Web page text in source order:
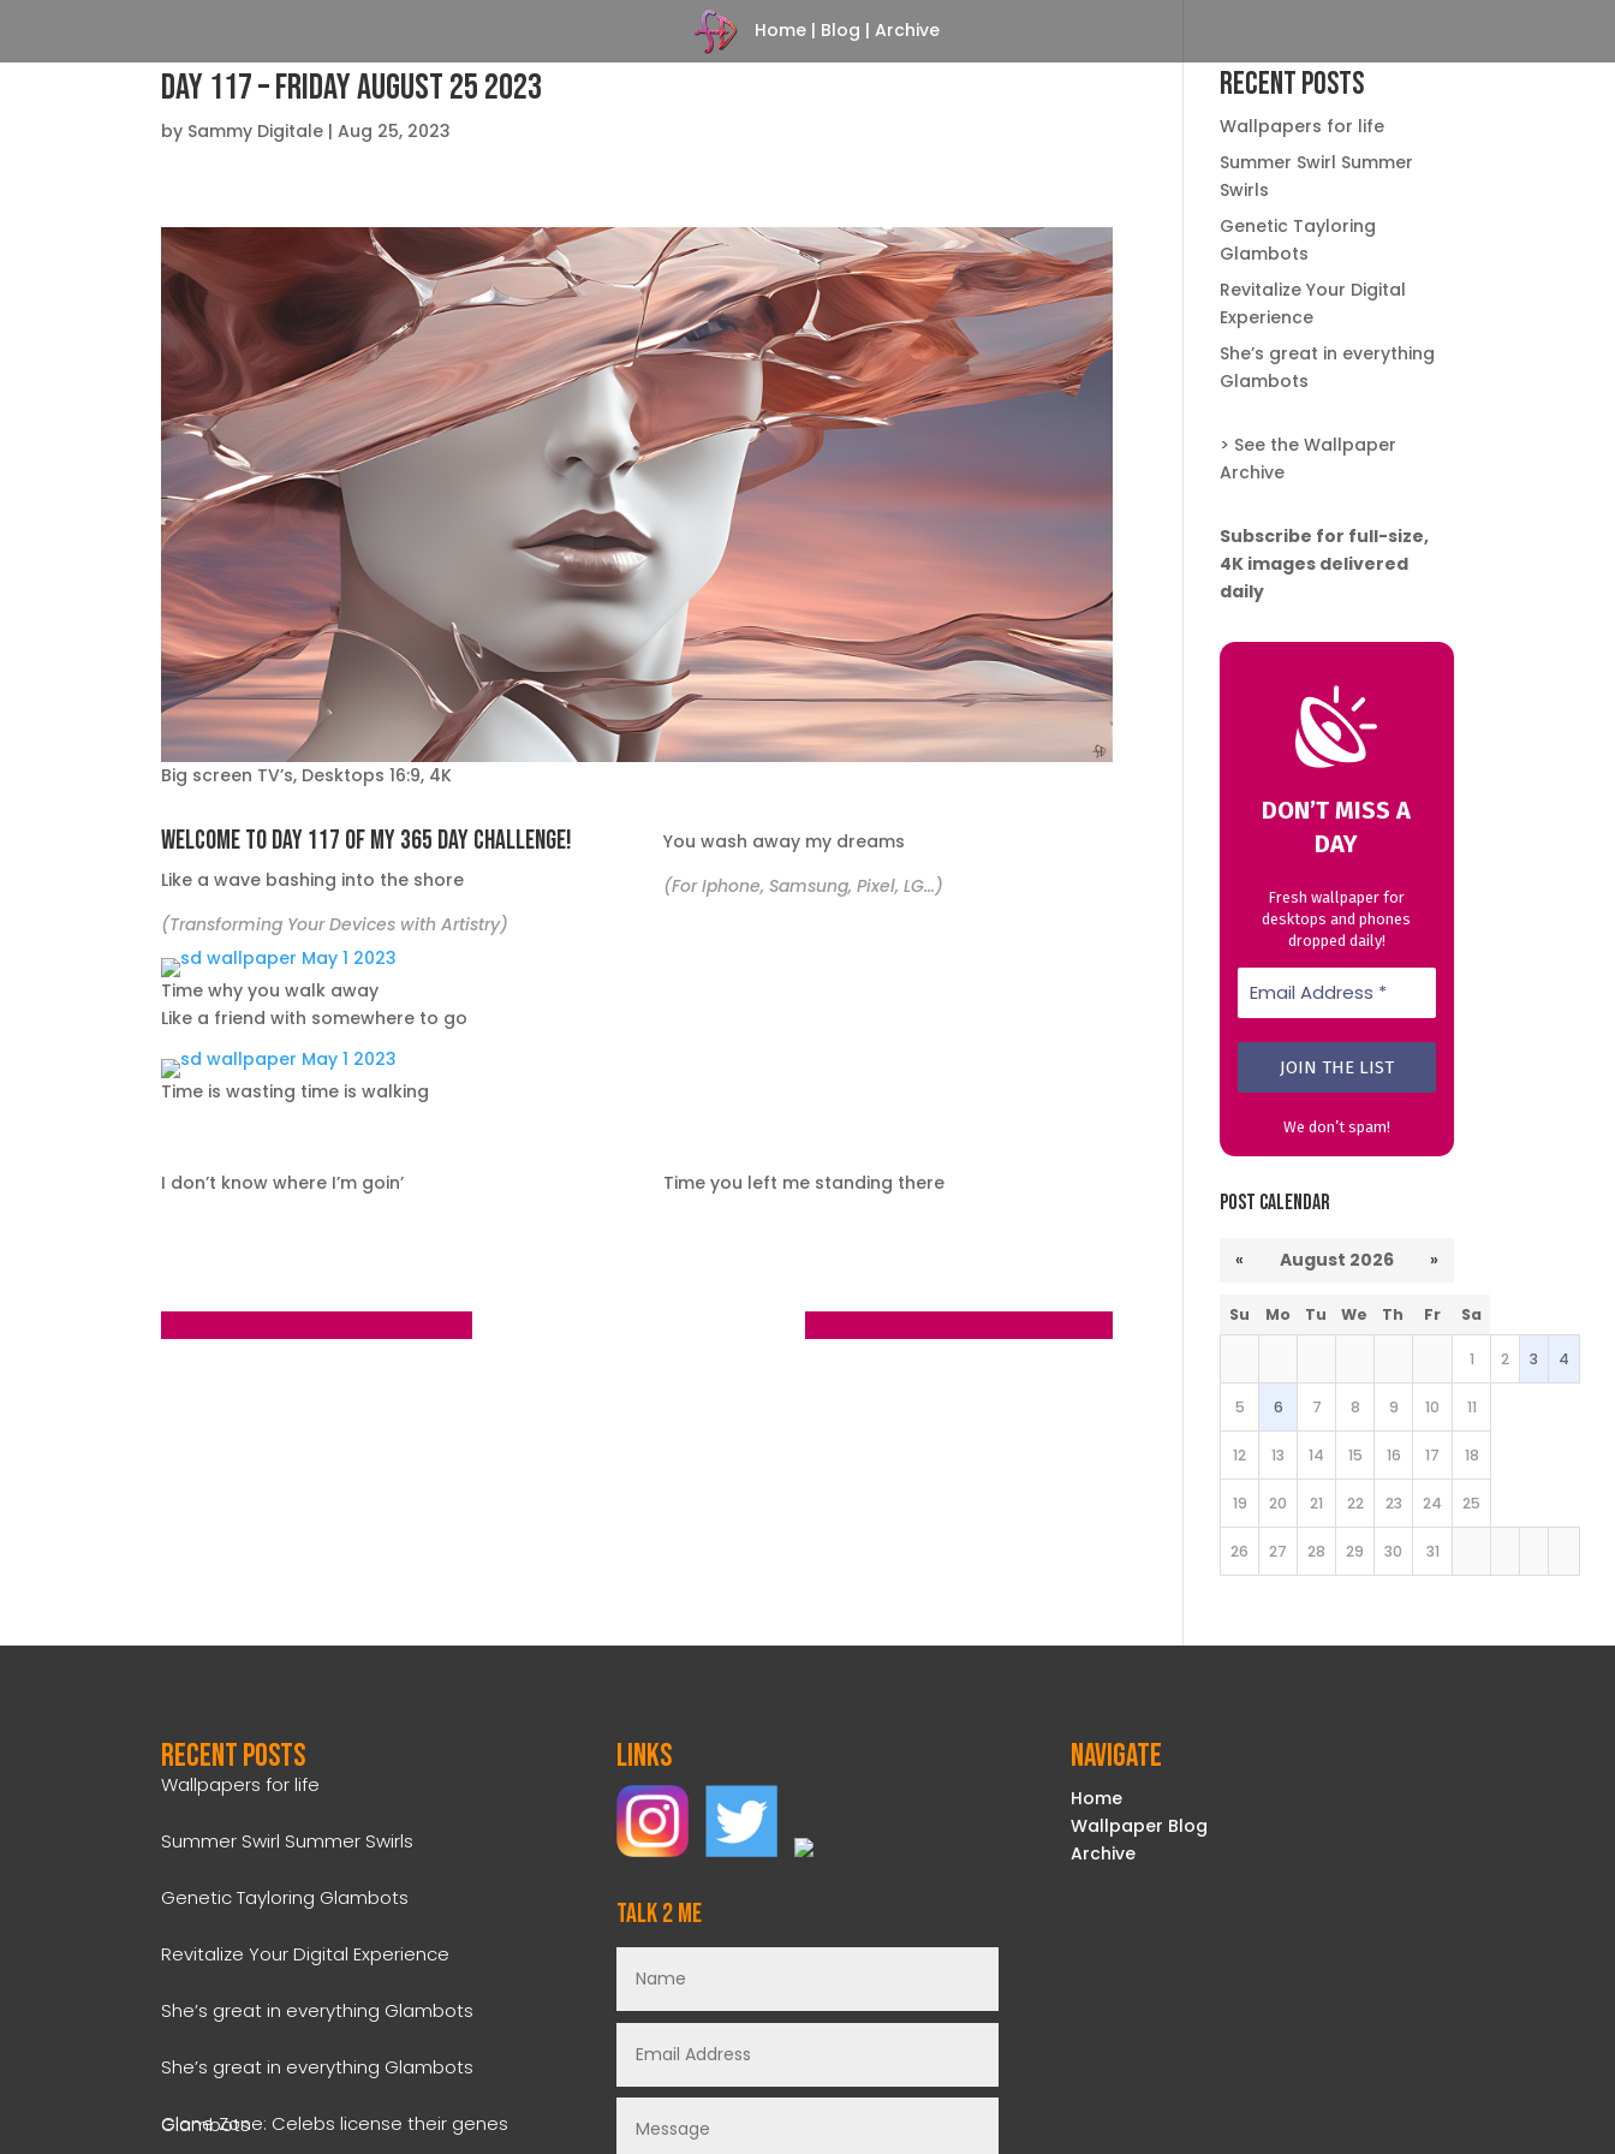
Home| Blog | Archive
Day 117 – Friday August 25 2023
by Sammy Digitale |Aug 25, 2023
Big screen TV’s, Desktops 16:9, 4K
Welcome to day 117 of my 365 day challenge!
Like a wave bashing into the shore
(Transforming Your Devices with Artistry)
You wash away my dreams
(For Iphone, Samsung, Pixel, LG…)
Time why you walk away
Like a friend with somewhere to go
Time is wasting time is walking
I don’t know where I’m goin’ Time you left me standing there
Recent Posts
Wallpapers for life
Summer Swirl Summer
Swirls
Genetic Tayloring
Glambots
Revitalize Your Digital
Experience
She’s great in everything
Glambots
> See the Wallpaper
Archive
Subscribe for full-size,
4K images delivered
daily
DON’T MISS A
DAY
Fresh wallpaper for
desktops and phones
dropped daily!
We don’t spam!
Post Calendar
« August 2026 »
Su Mo Tu We Th Fr Sa
1 2 3 4
5 6 7 8 9 10 11
12 13 14 15 16 17 18
19 20 21 22 23 24 25
26 27 28 29 30 31
Recent Posts
Wallpapers for life
Summer Swirl Summer Swirls
Genetic Tayloring Glambots
Revitalize Your Digital Experience
She’s great in everything Glambots
She’s great in everything Glambots
Clone Zone: Celebs license their genes Glambots
Links
Talk 2 Me
Navigate
Home
Wallpaper Blog
Archive